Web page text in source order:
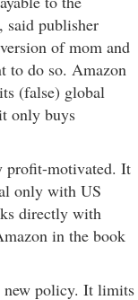
said publisher
of mom and
to do so. Amazon
(false) global
only buys
profit-motivated. It
only with US
directly with
in the book
new policy. It limits